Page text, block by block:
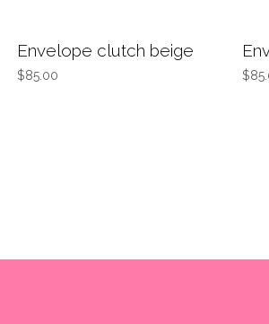
Envelope clutch beige
$85.00